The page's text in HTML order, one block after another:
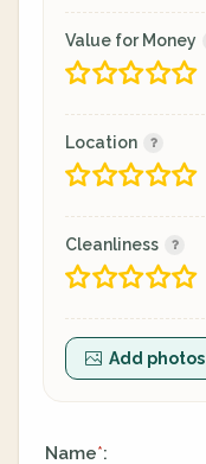
Value for Money
Location
Cleanliness
Add photos
Name*: